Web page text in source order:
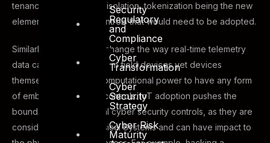
Security
Regulatory
and
Compliance
Cyber
Transformation
Cyber
Security
Strategy
Cyber Risk
Maturity
tenancy, cryptography, isolation, tokenization being the new
elements of security controls that would need to be adopted.
Similarly, IoT is likely to change the way real-time telemetry
data can be obtained from field devices yet devices
themselves have low computational power to have any form
of embedded security controls. IoT adoption pushes the
boundaries of traditional cyber security controls, as they are
considered Cyber-Physical Systems and can have impact to